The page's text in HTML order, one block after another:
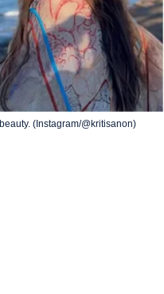
(Instagram/@kritisanon)